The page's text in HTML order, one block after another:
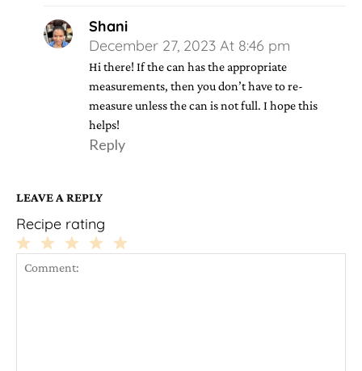
Shani
December 27, 2023 At 8:46 pm
Hi there! If the can has the appropriate
measurements, then you don’t have to re-
measure unless the can is not full. I hope this
helps!
Reply
LEAVE A REPLY
Recipe rating
Stars
Stars
Star